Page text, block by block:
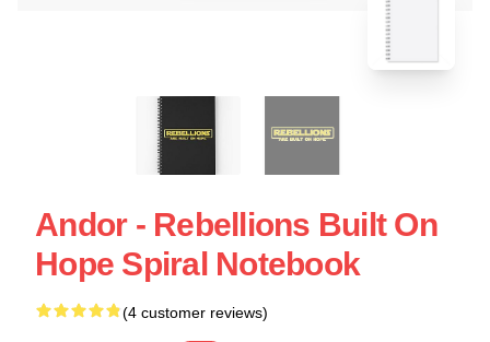
Andor - Rebellions Built On
Hope Spiral Notebook
(4 customer reviews)